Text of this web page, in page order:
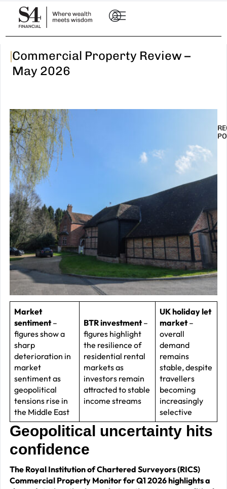
|Commercial Property Review –
May 2026
Market
sentiment–
figures show a
sharp
deterioration in
market
sentiment as
geopolitical
tensions rise in
the Middle East
BTR investment–
figures highlight
the resilience of
residential rental
markets as
investors remain
attracted to stable
income streams
UK holiday let
market–
overall
demand
remains
stable, despite
travellers
becoming
increasingly
selective
Geopolitical uncertainty hits
confidence
The Royal Institution of Chartered Surveyors (RICS)
Commercial Property Monitor for Q1 2026 highlights a